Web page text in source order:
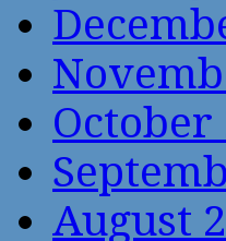
October
August